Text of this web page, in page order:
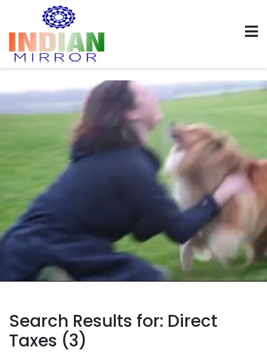
Search Results for: Direct
Taxes (3)